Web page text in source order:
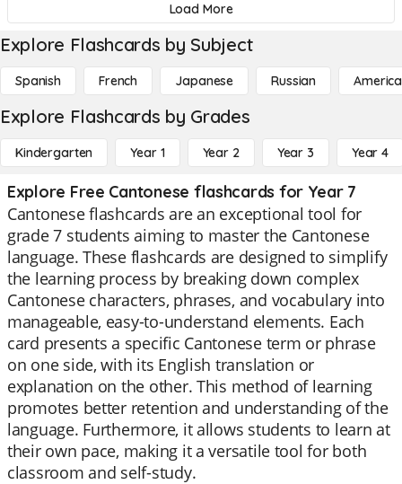
Load More
Explore Flashcards by Subject
Spanish French Japanese Russian
Explore Flashcards by Grades
Kindergarten Year 1 Year 2 Year 3 Year 4
Explore Free Cantonese flashcards for Year 7
Cantonese flashcards are an exceptional tool for
grade 7 students aiming to master the Cantonese
language. These flashcards are designed to simplify
the learning process by breaking down complex
Cantonese characters, phrases, and vocabulary into
manageable, easy-to-understand elements. Each
card presents a specific Cantonese term or phrase
on one side, with its English translation or
explanation on the other. This method of learning
promotes better retention and understanding of the
language. Furthermore, it allows students to learn at
their own pace, making it a versatile tool for both
classroom and self-study.